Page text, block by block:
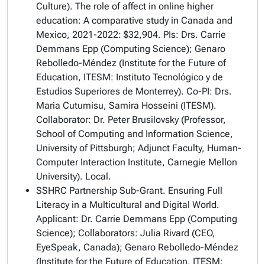
Culture). The role of affect in online higher
education: A comparative study in Canada and
Mexico, 2021-2022: $32,904. PIs: Drs. Carrie
Demmans Epp (Computing Science); Genaro
Rebolledo-Méndez (Institute for the Future of
Education, ITESM: Instituto Tecnológico y de
Estudios Superiores de Monterrey). Co-PI: Drs.
Maria Cutumisu, Samira Hosseini (ITESM).
Collaborator: Dr. Peter Brusilovsky (Professor,
School of Computing and Information Science,
University of Pittsburgh; Adjunct Faculty, Human-
Computer Interaction Institute, Carnegie Mellon
University). Local.
SSHRC Partnership Sub-Grant. Ensuring Full
Literacy in a Multicultural and Digital World.
Applicant: Dr. Carrie Demmans Epp (Computing
Science); Collaborators: Julia Rivard (CEO,
EyeSpeak, Canada); Genaro Rebolledo-Méndez
(Institute for the Future of Education, ITESM: